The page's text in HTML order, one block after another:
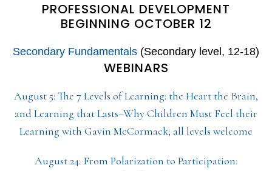
PROFESSIONAL DEVELOPMENT
BEGINNING OCTOBER 12
Secondary Fundamentals (Secondary level, 12-18)
WEBINARS
August 5: The 7 Levels of Learning: the Heart the Brain,
and Learning that Lasts–Why Children Must Feel their
Learning with Gavin McCormack; all levels welcome
August 24: From Polarization to Participation: